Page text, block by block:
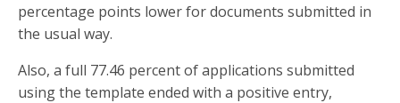
percentage points lower for documents submitted in
the usual way.
Also, a full 77.46 percent of applications submitted
using the template ended with a positive entry,